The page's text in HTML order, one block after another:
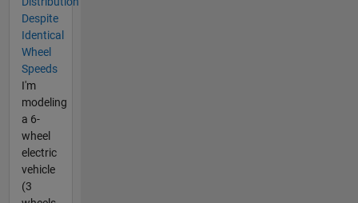
Despite
Identical
Wheel
Speeds
I'm
modeling
a 6-
wheel
electric
vehicle
(3